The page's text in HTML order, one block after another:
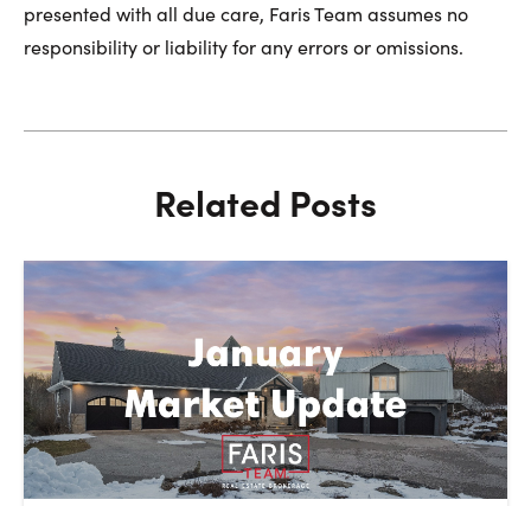
presented with all due care, Faris Team assumes no
responsibility or liability for any errors or omissions.
Related Posts